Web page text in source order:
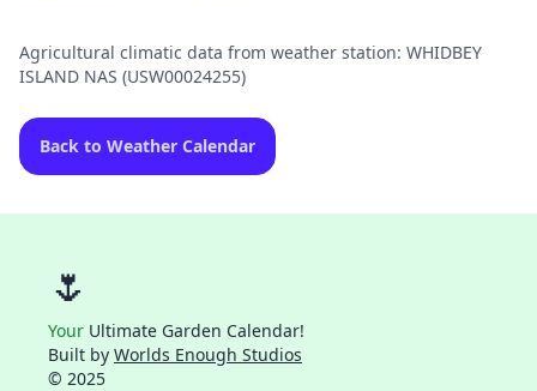
Agricultural climatic data from weather station: WHIDBEY
ISLAND NAS (USW00024255)
Back to Weather Calendar
🌷
Your Ultimate Garden Calendar!
Built by Worlds Enough Studios
© 2025